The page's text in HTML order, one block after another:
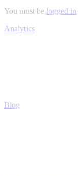
You must be logged in
Analytics
Blog